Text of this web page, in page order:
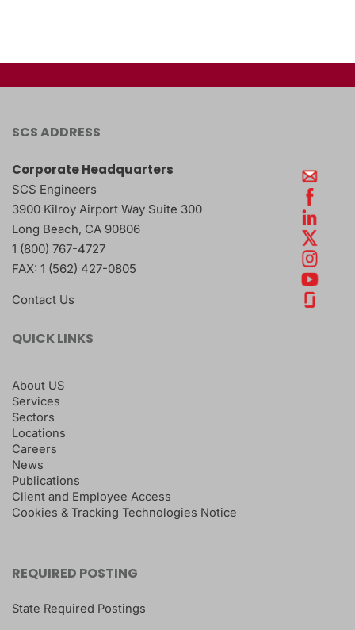
SCS ADDRESS
Corporate Headquarters
SCS Engineers
3900 Kilroy Airport Way Suite 300
Long Beach, CA 90806
1 (800) 767-4727
FAX: 1 (562) 427-0805
Contact Us
QUICK LINKS
About US
Services
Sectors
Locations
Careers
News
Publications
Client and Employee Access
Cookies & Tracking Technologies Notice
REQUIRED POSTING
State Required Postings